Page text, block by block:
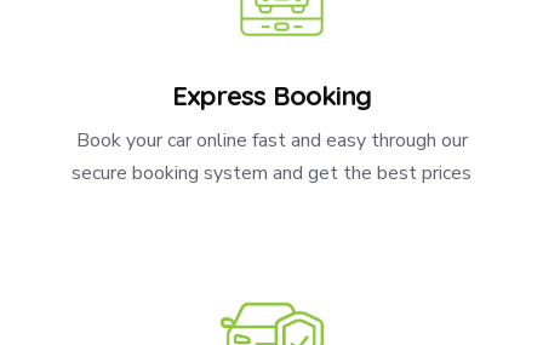
Express Booking
Book your car online fast and easy through our
secure booking system and get the best prices